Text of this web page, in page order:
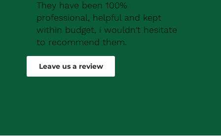
They have been 100%
professional, helpful and kept
within budget, i wouldn't hesitate
to recommend them.
Leave us a review